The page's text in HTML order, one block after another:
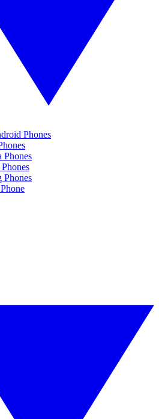
Phones
Phones
Phones